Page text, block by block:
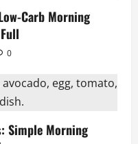
Carb Morning
0
Simple Morning